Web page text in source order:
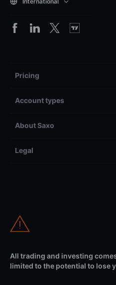
Pricing
Account types
About Saxo
Legal
All trading and investing
limited to the potential to lose